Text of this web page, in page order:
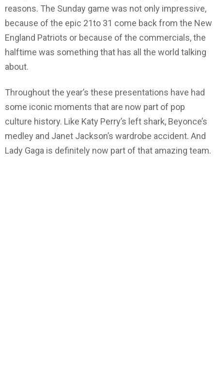
reasons. The Sunday game was not only impressive,
because of the epic 21to 31 come back from the New
England Patriots or because of the commercials, the
halftime was something that has all the world talking
about.
Throughout the year’s these presentations have had
some iconic moments that are now part of pop
culture history. Like Katy Perry’s left shark, Beyonce’s
medley and Janet Jackson’s wardrobe accident. And
Lady Gaga is definitely now part of that amazing team.